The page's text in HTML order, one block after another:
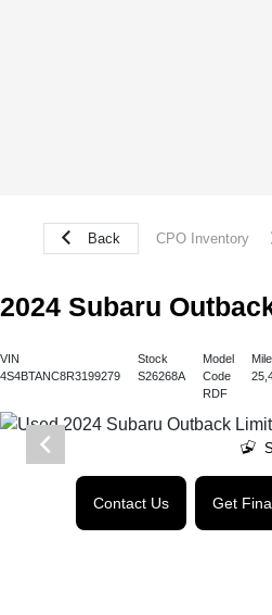
Back CPO Inventory
2024 Subaru
VIN
4S4BTANC8R3199279
Stock
S26268A
Model
Code
RDF
Contact Us Get